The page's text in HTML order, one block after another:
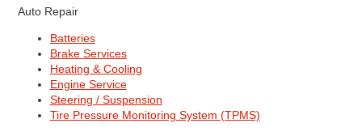
Auto Repair
Batteries
Brake Services
Heating & Cooling
Engine Service
Steering / Suspension
Tire Pressure Monitoring System (TPMS)